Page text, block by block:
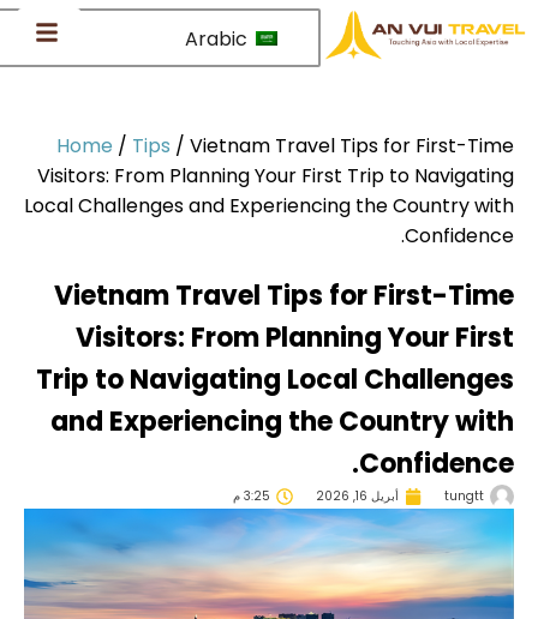
Home/ Tips/Vietnam Travel Tips for First-
Visitors: From Planning Your First Trip to
Local Challenges and Experiencing the Country
Vietnam Travel Tips for First-
Visitors: From Planning Your
Trip to Navigating Local
and Experiencing the Country
tungtt أبريل 16, 2026 3:25 م